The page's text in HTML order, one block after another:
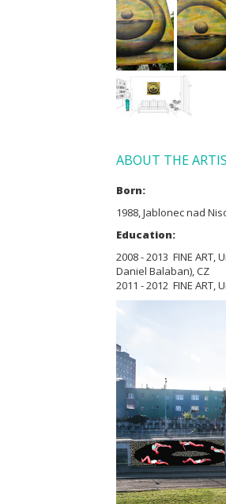
ABOUT THE
Born:
1988, Jablonec nad
Education:
2008 - 2013 FINE
Daniel Balaban), CZ
2011 - 2012 FINE